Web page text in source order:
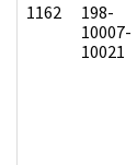
1162
198-
10007-
10021